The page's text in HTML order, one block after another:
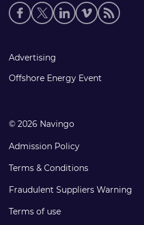
Social
media
Footer
links
Advertising
Offshore Energy Event
© 2026 Navingo
Admission Policy
Terms & Conditions
Fraudulent Suppliers Warning
Terms of use